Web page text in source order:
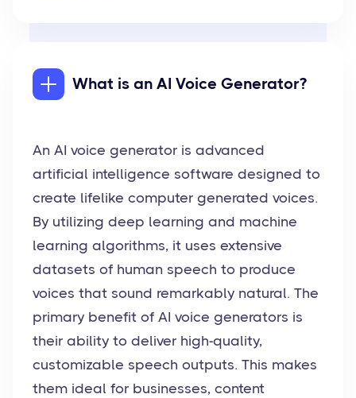
What is an AI Voice Generator?
An AI voice generator is advanced
artificial intelligence software designed to
create lifelike computer generated voices.
By utilizing deep learning and machine
learning algorithms, it uses extensive
datasets of human speech to produce
voices that sound remarkably natural. The
primary benefit of AI voice generators is
their ability to deliver high-quality,
customizable speech outputs. This makes
them ideal for businesses, content